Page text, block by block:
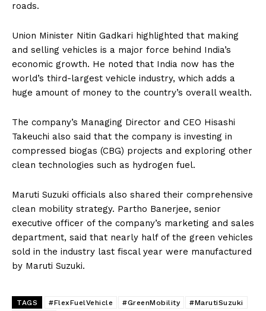
roads.
Union Minister Nitin Gadkari highlighted that making
and selling vehicles is a major force behind India’s
economic growth. He noted that India now has the
world’s third-largest vehicle industry, which adds a
huge amount of money to the country’s overall wealth.
The company’s Managing Director and CEO Hisashi
Takeuchi also said that the company is investing in
compressed biogas (CBG) projects and exploring other
clean technologies such as hydrogen fuel.
Maruti Suzuki officials also shared their comprehensive
clean mobility strategy. Partho Banerjee, senior
executive officer of the company’s marketing and sales
department, said that nearly half of the green vehicles
sold in the industry last fiscal year were manufactured
by Maruti Suzuki.
TAGS #FlexFuelVehicle #GreenMobility
#MarutiSuzuki